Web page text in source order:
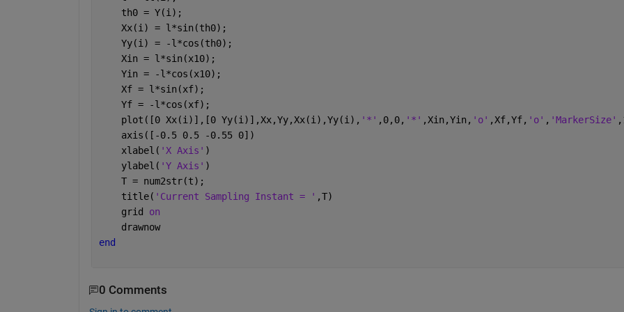
    th0 = Y(i);
    Xx(i) = l*sin(th0);
    Yy(i) = -l*cos(th0);
    Xin = l*sin(x10);
    Yin = -l*cos(x10);
    Xf = l*sin(xf);
    Yf = -l*cos(xf);
    plot([0 Xx(i)],[0 Yy(i)],Xx,Yy,Xx(i),Yy(i),
'*' ,0,0, '*' ,Xin,Yin, 'o' ,Xf,Yf, 'o' , 'MarkerSize'
    axis([-0.5 0.5 -0.55 0])
    xlabel(
'X Axis' )
    ylabel(
'Y Axis' )
    T = num2str(t);
    title(
'Current Sampling Instant = ' ,T)
    grid
on
    drawnow
end
0 Comments